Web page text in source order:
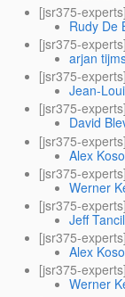
[jsr375-
Rudy De
[jsr375-
arjan
[jsr375-
Jean-
[jsr375-
David
[jsr375-
Alex
[jsr375-
Werner
[jsr375-
Jeff
[jsr375-
Alex
[jsr375-
Werner